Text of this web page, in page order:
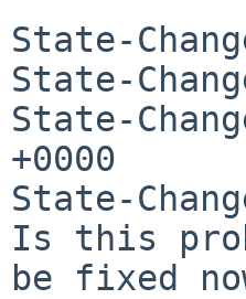
State-
State-
State-
+0000
State-
Is this
be fixed